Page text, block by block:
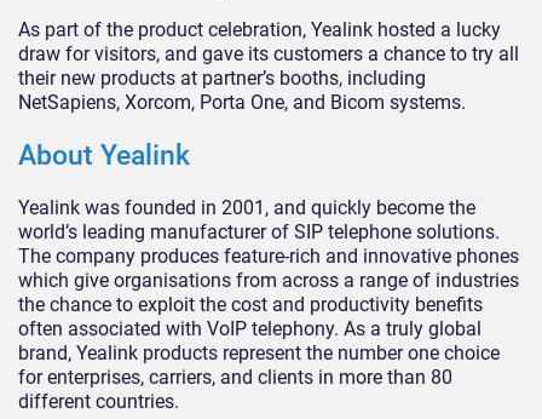
As part of the product celebration, Yealink hosted a lucky
draw for visitors, and gave its customers a chance to try all
their new products at partner’s booths, including
NetSapiens, Xorcom, Porta One, and Bicom systems.
About Yealink
Yealink was founded in 2001, and quickly become the
world’s leading manufacturer of SIP telephone solutions.
The company produces feature-rich and innovative phones
which give organisations from across a range of industries
the chance to exploit the cost and productivity benefits
often associated with VoIP telephony. As a truly global
brand, Yealink products represent the number one choice
for enterprises, carriers, and clients in more than 80
different countries.